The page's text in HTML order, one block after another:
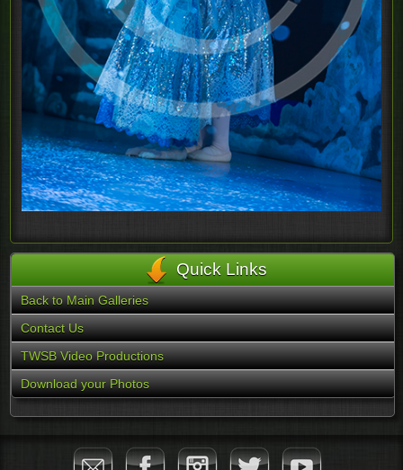
Quick Links
Back to Main Galleries
Contact Us
TWSB Video Productions
Download your Photos